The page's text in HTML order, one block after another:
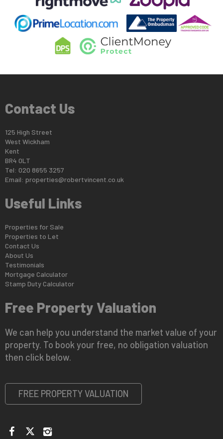
Contact Us
125 High Street
West Wickham
Kent
BR4 0LT
Tel: 020 8655 3257
Email: properties@robertvincent.co.uk
Useful Links
Properties for Sale
Properties to Let
Contact Us
About Us
Testimonials
Mortgage Calculator
Stamp Duty Calculator
Free Property Valuation
We can help you understand the market value of your
property. To book your free, no obligation valuation
then click below.
FREE PROPERTY VALUATION